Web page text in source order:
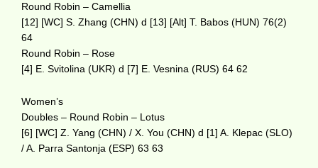
Round Robin – Camellia
[12] [WC] S. Zhang (CHN) d [13] [Alt] T. Babos (HUN) 76(2)
64
Round Robin – Rose
[4] E. Svitolina (UKR) d [7] E. Vesnina (RUS) 64 62
Women’s
Doubles – Round Robin – Lotus
[6] [WC] Z. Yang (CHN) / X. You (CHN) d [1] A. Klepac (SLO)
/ A. Parra Santonja (ESP) 63 63